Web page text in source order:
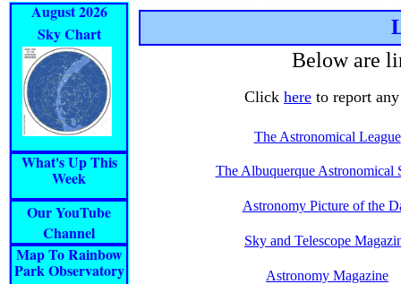
August 2026
Sky Chart
What's Up This
Week
Our YouTube
Channel
Map To Rainbow
Park Observatory
Below are
Click here to report
The Astronomical League
The Albuquerque Astronomical
Astronomy Picture of the
Sky and Telescope
Astronomy Magazine